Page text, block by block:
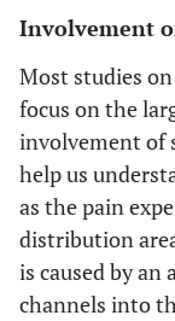
Involvement
Most studies
focus on the
involvement of
help us
as the pain
distribution
is caused by
channels into